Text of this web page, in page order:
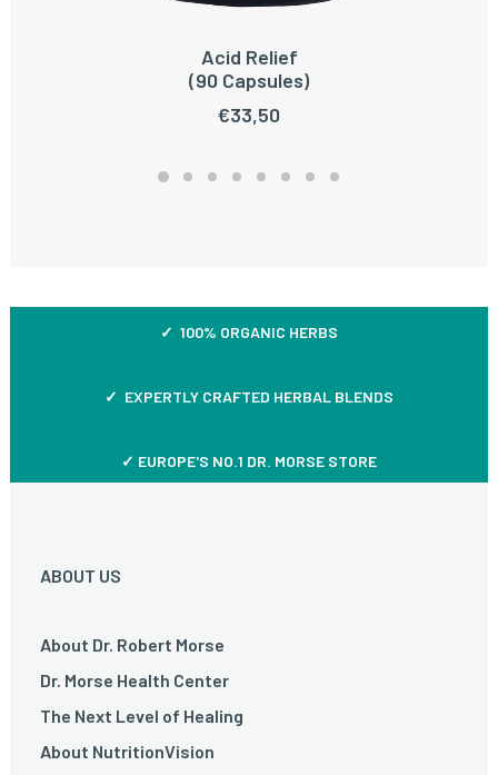
Acid Relief
(90 Capsules)
€33,50
✓ 100% ORGANIC HERBS
✓ EXPERTLY CRAFTED HERBAL BLENDS
✓ EUROPE'S NO.1 DR. MORSE STORE
ABOUT US
About Dr. Robert Morse
Dr. Morse Health Center
The Next Level of Healing
About NutritionVision